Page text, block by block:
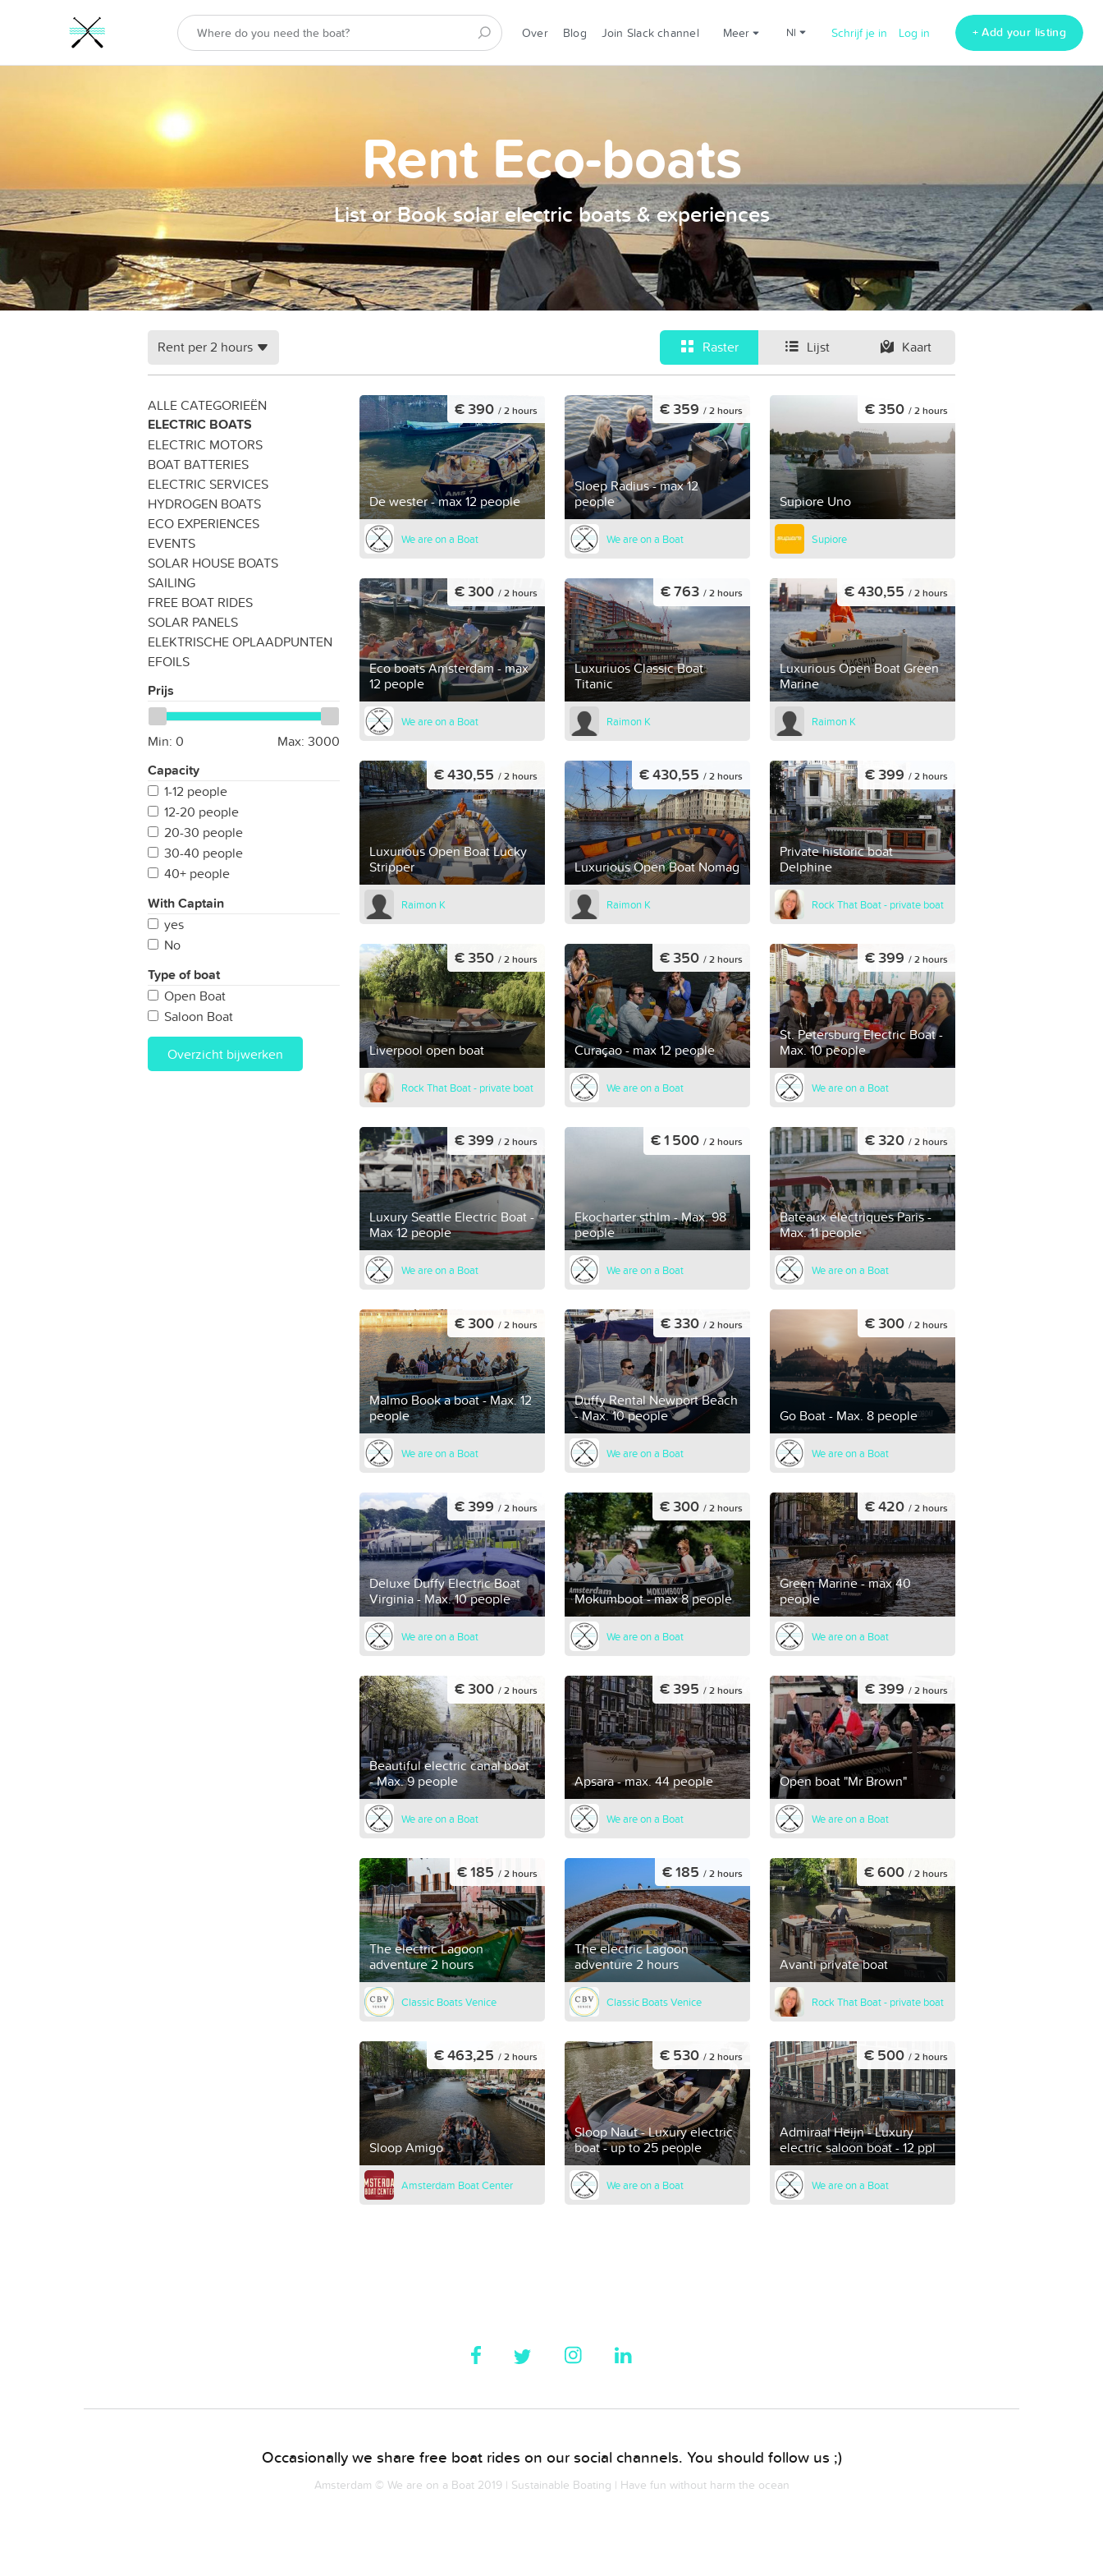
Over Blog Join Slack channel Meer nl Schrijf je in Log in + Add your listing
Rent Eco-boats
List or Book solar electric boats & experiences
Raster Lijst Kaart
Rent per 2 hours
ALLE CATEGORIEËN
ELECTRIC BOATS
ELECTRIC MOTORS
BOAT BATTERIES
ELECTRIC SERVICES
HYDROGEN BOATS
ECO EXPERIENCES
EVENTS
SOLAR HOUSE BOATS
SAILING
FREE BOAT RIDES
SOLAR PANELS
ELEKTRISCHE OPLAADPUNTEN
EFOILS
Prijs
Min: 0 Max: 3000
Capacity
1-12 people
12-20 people
20-30 people
30-40 people
40+ people
With Captain
yes
No
Type of boat
Open Boat
Saloon Boat
Overzicht bijwerken
De wester - max 12 people
€ 390 / 2 hours
We are on a Boat
Sloep Radius - max 12
people
€ 359 / 2 hours
We are on a Boat
Supiore Uno
€ 350 / 2 hours
Supiore
Eco boats Amsterdam - max
12 people
€ 300 / 2 hours
We are on a Boat
Luxuriuos Classic Boat
Titanic
€ 763 / 2 hours
Raimon K
Luxurious Open Boat Green
Marine
€ 430,55 / 2 hours
Raimon K
Luxurious Open Boat Lucky
Stripper
€ 430,55 / 2 hours
Raimon K
Luxurious Open Boat Nomag
€ 430,55 / 2 hours
Raimon K
Private historic boat
Delphine
€ 399 / 2 hours
Rock That Boat - private boat
Liverpool open boat
€ 350 / 2 hours
Rock That Boat - private boat
Curaçao - max 12 people
€ 350 / 2 hours
We are on a Boat
St. Petersburg Electric Boat -
Max. 10 people
€ 399 / 2 hours
We are on a Boat
Luxury Seattle Electric Boat -
Max 12 people
€ 399 / 2 hours
We are on a Boat
Ekocharter sthlm - Max. 98
people
€ 1 500 / 2 hours
We are on a Boat
Bateaux électriques Paris -
Max. 11 people
€ 320 / 2 hours
We are on a Boat
Malmo Book a boat - Max. 12
people
€ 300 / 2 hours
We are on a Boat
Duffy Rental Newport Beach
- Max. 10 people
€ 330 / 2 hours
We are on a Boat
Go Boat - Max. 8 people
€ 300 / 2 hours
We are on a Boat
Deluxe Duffy Electric Boat
Virginia - Max. 10 people
€ 399 / 2 hours
We are on a Boat
Mokumboot - max 8 people
€ 300 / 2 hours
We are on a Boat
Green Marine - max 40
people
€ 420 / 2 hours
We are on a Boat
Beautiful electric canal boat
- Max. 9 people
€ 300 / 2 hours
We are on a Boat
Apsara - max. 44 people
€ 395 / 2 hours
We are on a Boat
Open boat "Mr Brown"
€ 399 / 2 hours
We are on a Boat
The electric Lagoon
adventure 2 hours
€ 185 / 2 hours
Classic Boats Venice
The electric Lagoon
adventure 2 hours
€ 185 / 2 hours
Classic Boats Venice
Avanti private boat
€ 600 / 2 hours
Rock That Boat - private boat
Sloop Amigo
€ 463,25 / 2 hours
Amsterdam Boat Center
Sloop Naut - Luxury electric
boat - up to 25 people
€ 530 / 2 hours
We are on a Boat
Admiraal Heijn - Luxury
electric saloon boat - 12 ppl
€ 500 / 2 hours
We are on a Boat
Occasionally we share free boat rides on our social channels. You should follow us ;)
Amsterdam © We are on a Boat 2019 | Sustainable Boating | Have fun without harm the ocean